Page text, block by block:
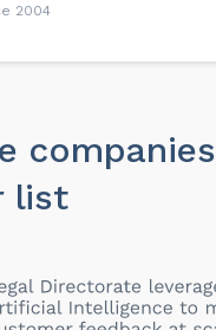
2004
companies
list